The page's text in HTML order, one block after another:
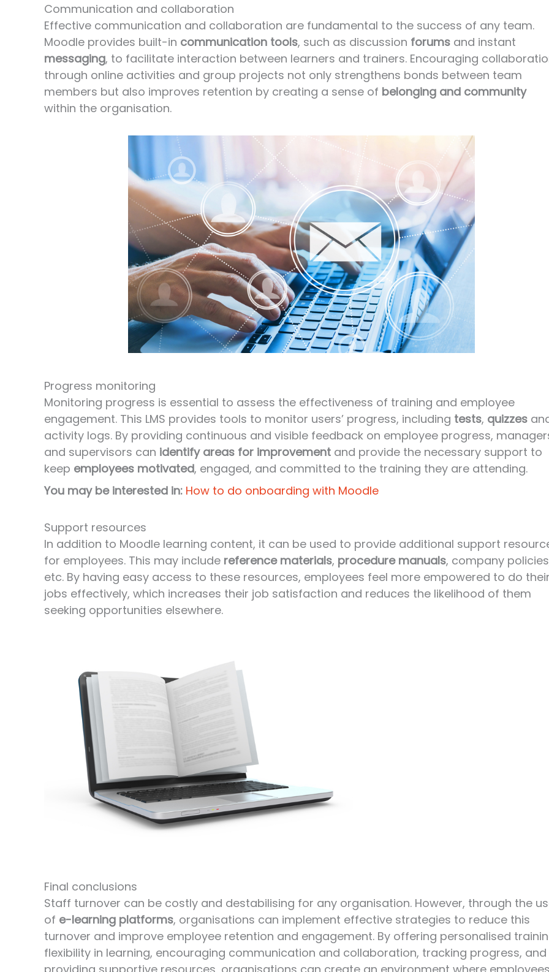
Communication and collaboration
Effective communication and collaboration are fundamental to the success of any team.
Moodle provides built-in communication tools, such as discussion forums and instant
messaging, to facilitate interaction between learners and trainers. Encouraging
through online activities and group projects not only strengthens bonds between team
members but also improves retention by creating a sense of belonging and community
within the organisation.
Progress monitoring
Monitoring progress is essential to assess the effectiveness of training and employee
engagement. This LMS provides tools to monitor users’ progress, including tests, quizzes
activity logs. By providing continuous and visible feedback on employee progress,
and supervisors can identify areas for improvement and provide the necessary support to
keep employees motivated, engaged, and committed to the training they are attending.
You may be interested in: How to do onboarding with Moodle
Support resources
In addition to Moodle learning content, it can be used to provide additional support
for employees. This may include reference materials, procedure manuals, company
etc. By having easy access to these resources, employees feel more empowered to do their
jobs effectively, which increases their job satisfaction and reduces the likelihood of them
seeking opportunities elsewhere.
Final conclusions
Staff turnover can be costly and destabilising for any organisation. However, through the
of e-learning platforms, organisations can implement effective strategies to reduce this
turnover and improve employee retention and engagement. By offering personalised
flexibility in learning, encouraging communication and collaboration, tracking progress, and